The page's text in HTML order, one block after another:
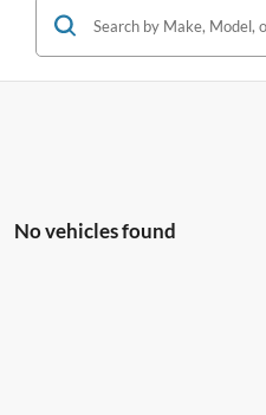
No vehicles found